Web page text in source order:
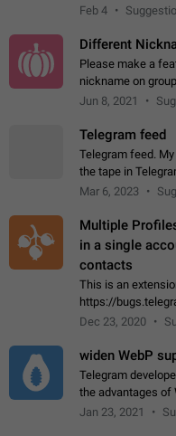
either. Please
Feb 4
Different
Please make a
nickname on
account in
Jun 8, 2021
Telegram feed
Telegram feed.
the tape in
posts. You
Mar 6, 2023
Multiple
in a single
contacts
This is an
https://
granular control
Dec 23, 2020
widen WebP
Telegram
the advantages of
Stickers on
Jan 23, 2021